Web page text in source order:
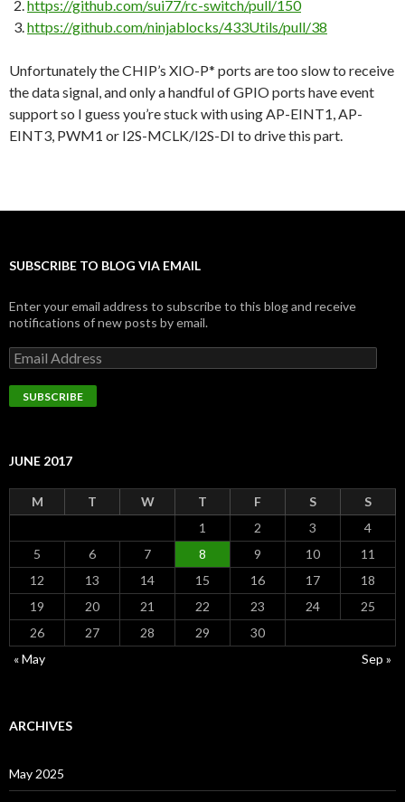
https://github.com/sui77/rc-switch/pull/150
https://github.com/ninjablocks/433Utils/pull/38
Unfortunately the CHIP’s XIO-P* ports are too slow to receive
the data signal, and only a handful of GPIO ports have event
support so I guess you’re stuck with using AP-EINT1, AP-
EINT3, PWM1 or I2S-MCLK/I2S-DI to drive this part.
SUBSCRIBE TO BLOG VIA EMAIL
Enter your email address to subscribe to this blog and receive
notifications of new posts by email.
Email
Address
SUBSCRIBE
JUNE 2017
M T W T F S
S
1
2 3
4
5
6 7 8 9 10
11
12
13 14 15 16 17
18
19
20 21 22 23 24
25
26
27 28 29
30
« May
Sep »
ARCHIVES
May 2025